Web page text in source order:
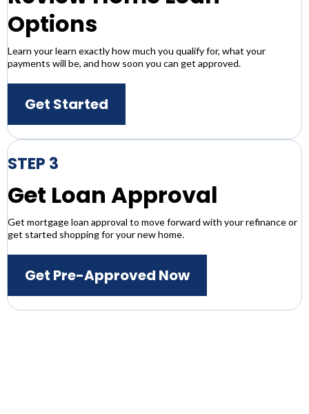
Options
Learn your learn exactly how much you qualify for, what your
payments will be, and how soon you can get approved.
Get Started
STEP 3
Get Loan Approval
Get mortgage loan approval to move forward with your refinance or
get started shopping for your new home.
Get Pre-Approved Now